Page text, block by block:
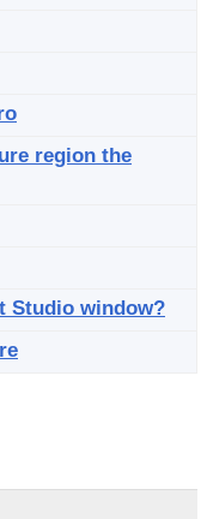
region the
Studio window?